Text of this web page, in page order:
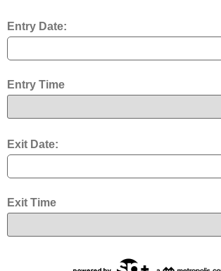
Entry Date:
Entry Time
Exit Date:
Exit Time